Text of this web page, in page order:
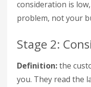
consideration is
problem, not your
Stage 2:
Definition:the
you. They read the